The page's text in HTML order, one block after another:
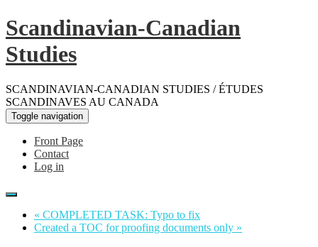
Scandinavian-Canadian
Studies
SCANDINAVIAN-CANADIAN STUDIES / ÉTUDES
SCANDINAVES AU CANADA
Toggle navigation
Front Page
Contact
Log in
« COMPLETED TASK: Typo to fix
Created a TOC for proofing documents only »